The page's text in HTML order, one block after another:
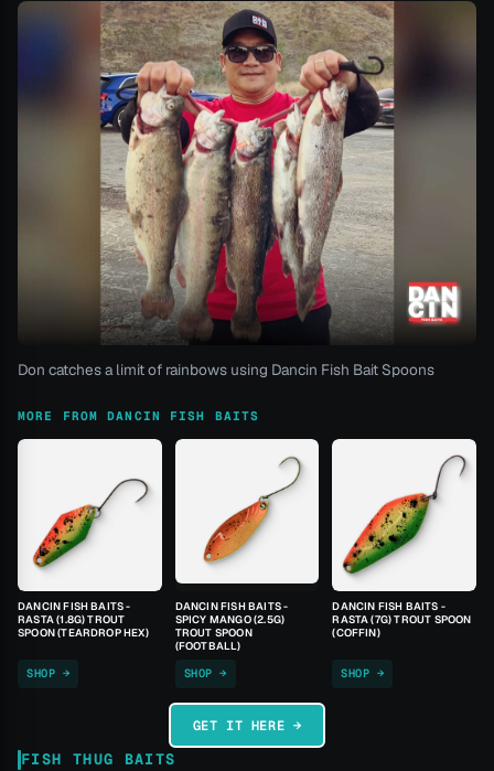
Don catches a limit of rainbows using Dancin Fish Bait Spoons
MORE FROM DANCIN FISH BAITS
DANCIN FISH BAITS -
RASTA (1.8G) TROUT
SPOON (TEARDROP HEX)
SHOP →
DANCIN FISH BAITS -
SPICY MANGO (2.5G)
TROUT SPOON
(FOOTBALL)
SHOP →
DANCIN FISH BAITS -
RASTA (7G) TROUT SPOON
(COFFIN)
SHOP →
GET IT HERE →
FISH THUG BAITS